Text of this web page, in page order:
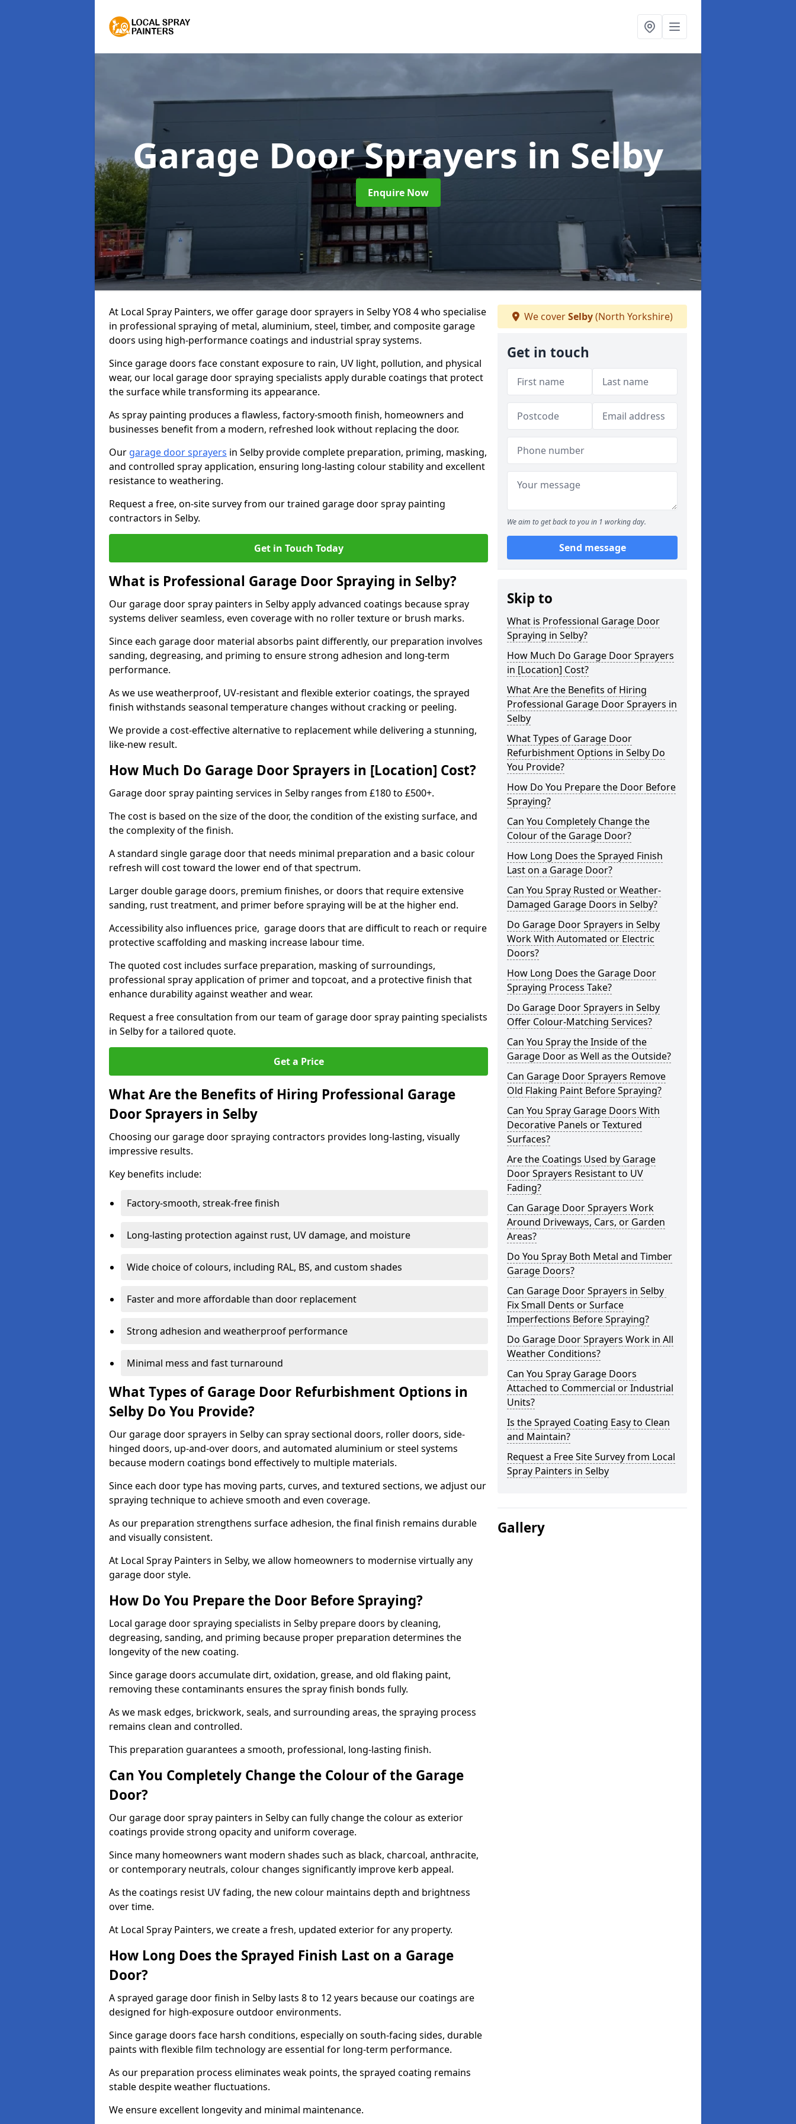
Garage Door Sprayers in Selby
Enquire Now
At Local Spray Painters, we offer garage door sprayers in Selby YO8 4 who specialise
in professional spraying of metal, aluminium, steel, timber, and composite garage
doors using high-performance coatings and industrial spray systems.
Since garage doors face constant exposure to rain, UV light, pollution, and physical
wear, our local garage door spraying specialists apply durable coatings that protect
the surface while transforming its appearance.
As spray painting produces a flawless, factory-smooth finish, homeowners and
businesses benefit from a modern, refreshed look without replacing the door.
Our garage door sprayers in Selby provide complete preparation, priming, masking,
and controlled spray application, ensuring long-lasting colour stability and excellent
resistance to weathering.
Request a free, on-site survey from our trained garage door spray painting
contractors in Selby.
Get in Touch Today
What is Professional Garage Door Spraying in Selby?
Our garage door spray painters in Selby apply advanced coatings because spray
systems deliver seamless, even coverage with no roller texture or brush marks.
Since each garage door material absorbs paint differently, our preparation involves
sanding, degreasing, and priming to ensure strong adhesion and long-term
performance.
As we use weatherproof, UV-resistant and flexible exterior coatings, the sprayed
finish withstands seasonal temperature changes without cracking or peeling.
We provide a cost-effective alternative to replacement while delivering a stunning,
like-new result.
How Much Do Garage Door Sprayers in [Location] Cost?
Garage door spray painting services in Selby ranges from £180 to £500+.
The cost is based on the size of the door, the condition of the existing surface, and
the complexity of the finish.
A standard single garage door that needs minimal preparation and a basic colour
refresh will cost toward the lower end of that spectrum.
Larger double garage doors, premium finishes, or doors that require extensive
sanding, rust treatment, and primer before spraying will be at the higher end.
Accessibility also influences price, garage doors that are difficult to reach or require
protective scaffolding and masking increase labour time.
The quoted cost includes surface preparation, masking of surroundings,
professional spray application of primer and topcoat, and a protective finish that
enhance durability against weather and wear.
Request a free consultation from our team of garage door spray painting specialists
in Selby for a tailored quote.
Get a Price
What Are the Benefits of Hiring Professional Garage
Door Sprayers in Selby
Choosing our garage door spraying contractors provides long-lasting, visually
impressive results.
Key benefits include:
Factory-smooth, streak-free finish
Long-lasting protection against rust, UV damage, and moisture
Wide choice of colours, including RAL, BS, and custom shades
Faster and more affordable than door replacement
Strong adhesion and weatherproof performance
Minimal mess and fast turnaround
What Types of Garage Door Refurbishment Options in
Selby Do You Provide?
Our garage door sprayers in Selby can spray sectional doors, roller doors, side-
hinged doors, up-and-over doors, and automated aluminium or steel systems
because modern coatings bond effectively to multiple materials.
Since each door type has moving parts, curves, and textured sections, we adjust our
spraying technique to achieve smooth and even coverage.
As our preparation strengthens surface adhesion, the final finish remains durable
and visually consistent.
At Local Spray Painters in Selby, we allow homeowners to modernise virtually any
garage door style.
How Do You Prepare the Door Before Spraying?
Local garage door spraying specialists in Selby prepare doors by cleaning,
degreasing, sanding, and priming because proper preparation determines the
longevity of the new coating.
Since garage doors accumulate dirt, oxidation, grease, and old flaking paint,
removing these contaminants ensures the spray finish bonds fully.
As we mask edges, brickwork, seals, and surrounding areas, the spraying process
remains clean and controlled.
This preparation guarantees a smooth, professional, long-lasting finish.
Can You Completely Change the Colour of the Garage
Door?
Our garage door spray painters in Selby can fully change the colour as exterior
coatings provide strong opacity and uniform coverage.
Since many homeowners want modern shades such as black, charcoal, anthracite,
or contemporary neutrals, colour changes significantly improve kerb appeal.
As the coatings resist UV fading, the new colour maintains depth and brightness
over time.
At Local Spray Painters, we create a fresh, updated exterior for any property.
How Long Does the Sprayed Finish Last on a Garage
Door?
A sprayed garage door finish in Selby lasts 8 to 12 years because our coatings are
designed for high-exposure outdoor environments.
Since garage doors face harsh conditions, especially on south-facing sides, durable
paints with flexible film technology are essential for long-term performance.
As our preparation process eliminates weak points, the sprayed coating remains
stable despite weather fluctuations.
We ensure excellent longevity and minimal maintenance.
We coverSelby(North Yorkshire)
Get in touch
We aim to get back to you in 1 working day.
Send message
Skip to
What is Professional Garage Door
Spraying in Selby?
How Much Do Garage Door Sprayers
in [Location] Cost?
What Are the Benefits of Hiring
Professional Garage Door Sprayers in
Selby
What Types of Garage Door
Refurbishment Options in Selby Do
You Provide?
How Do You Prepare the Door Before
Spraying?
Can You Completely Change the
Colour of the Garage Door?
How Long Does the Sprayed Finish
Last on a Garage Door?
Can You Spray Rusted or Weather-
Damaged Garage Doors in Selby?
Do Garage Door Sprayers in Selby
Work With Automated or Electric
Doors?
How Long Does the Garage Door
Spraying Process Take?
Do Garage Door Sprayers in Selby
Offer Colour-Matching Services?
Can You Spray the Inside of the
Garage Door as Well as the Outside?
Can Garage Door Sprayers Remove
Old Flaking Paint Before Spraying?
Can You Spray Garage Doors With
Decorative Panels or Textured
Surfaces?
Are the Coatings Used by Garage
Door Sprayers Resistant to UV
Fading?
Can Garage Door Sprayers Work
Around Driveways, Cars, or Garden
Areas?
Do You Spray Both Metal and Timber
Garage Doors?
Can Garage Door Sprayers in Selby
Fix Small Dents or Surface
Imperfections Before Spraying?
Do Garage Door Sprayers Work in All
Weather Conditions?
Can You Spray Garage Doors
Attached to Commercial or Industrial
Units?
Is the Sprayed Coating Easy to Clean
and Maintain?
Request a Free Site Survey from Local
Spray Painters in Selby
Gallery